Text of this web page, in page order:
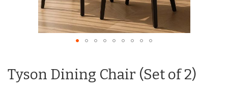
Tyson Dining Chair (Set of 2)